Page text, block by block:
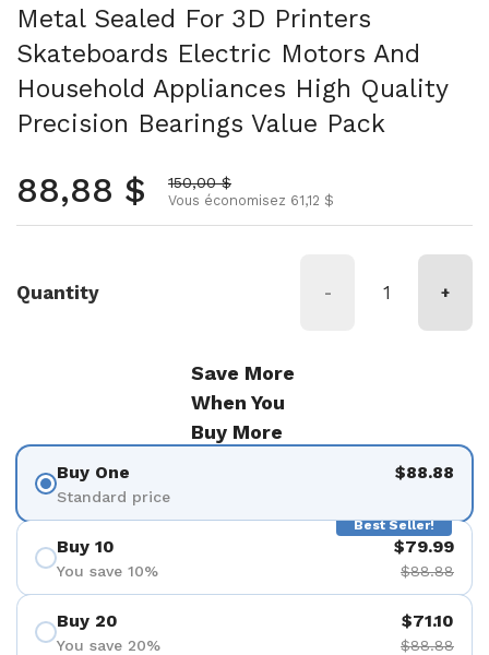
Metal Sealed For 3D Printers
Skateboards Electric Motors And
Household Appliances High Quality
Precision Bearings Value Pack
Prix normal
88,88 $ Prix soldé
150,00 $
Vous économisez 61,12 $
Quantity - +
Save More
When You
Buy More
Buy One
Standard price
$88.88
Best Seller!
Buy 10
You save 10%
$79.99
$88.88
Buy 20
You save 20%
$71.10
$88.88